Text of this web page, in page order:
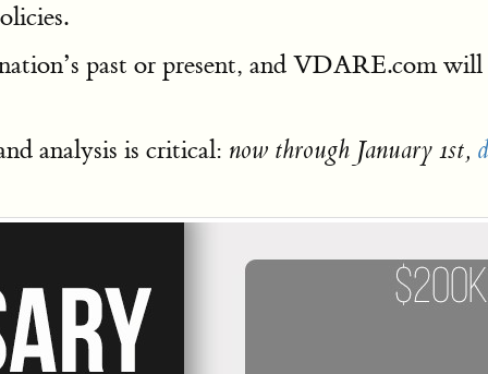
past or present, and VDARE.com
analysis is critical: now through January 1st,